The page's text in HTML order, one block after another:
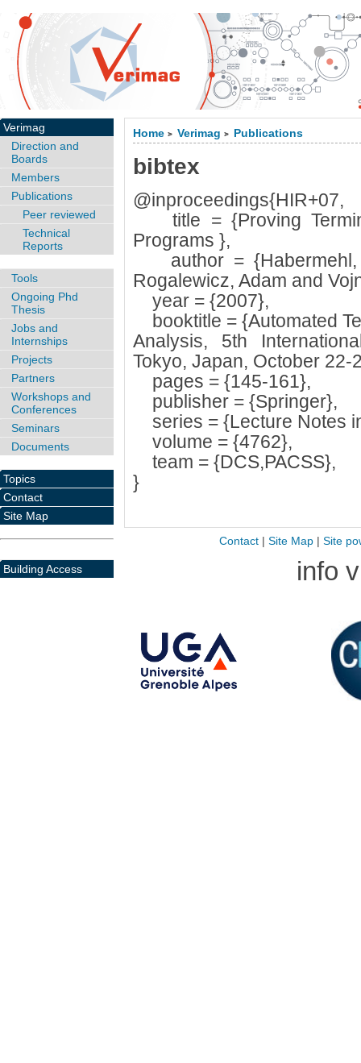
Home > Verimag > Publications
bibtex
@inproceedings{HIR+07,
title = {Proving
Programs },
author = {Habermehl,
Rogalewicz, Adam and
year = {2007},
booktitle = {Automated
Analysis, 5th
Tokyo, Japan, October
pages = {145-161},
publisher = {Springer},
series = {Lecture Notes
volume = {4762},
team = {DCS,PACSS},
}
Verimag
Direction and
Boards
Members
Publications
Peer reviewed
Technical
Reports
Tools
Ongoing Phd
Thesis
Jobs and
Internships
Projects
Partners
Workshops and
Conferences
Seminars
Documents
Topics
Contact
Site Map
Building Access
Contact| Site Map| Site
info